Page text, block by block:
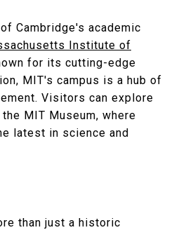
Cambridge's academic
Institute of
for its cutting-edge
MIT's campus is a hub of
Visitors can explore
MIT Museum, where
latest in science and
than just a historic